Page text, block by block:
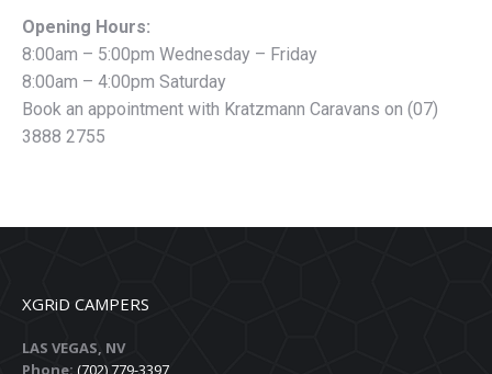
Opening Hours:
8:00am – 5:00pm Wednesday – Friday
8:00am – 4:00pm Saturday
Book an appointment with Kratzmann Caravans on (07)
3888 2755
XGRiD CAMPERS
LAS VEGAS, NV
Phone: (702) 779-3397